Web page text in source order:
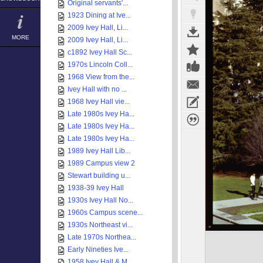
MORE
Original servants'...
1923 Dining at Ive...
2009 Ivey Hall, Li...
2009 Ivey Hall, Li...
c1892 Ivey Hall Sc...
1970s Lincoln Coll...
1968 View from the...
Ivey Hall with no ...
1968 Ivey Hall vie...
Late 1980s Ivey Ha...
Late 1980s Ivey Ha...
Late 1980s Ivey Ha...
1989 Ivey Hall Lib...
1989 Campus view 2
Stewart building u...
1938-39 Ivey Hall
1930s Ivey Hall No...
1960s Campus scene...
1930s Northeast vi...
Late 1970s Northea...
Early Nineties Ive...